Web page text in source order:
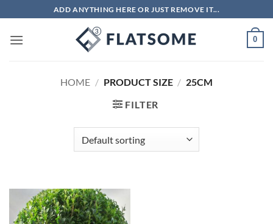
to
content
ADD ANYTHING HERE OR JUST REMOVE IT...
0
HOME / PRODUCT SIZE / 25CM
FILTER